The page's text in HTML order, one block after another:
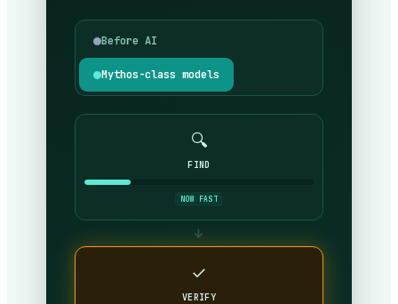
Before AI
Mythos-class models
🔍
FIND
NOW FAST
→
✓
VERIFY